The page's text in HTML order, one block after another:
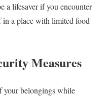
a lifesaver if you encounter
in a place with limited food
Measures
your belongings while